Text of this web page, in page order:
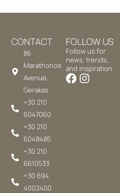
CONTACT
86
Marathonos
Avenue,
Gerakas
+30 210
6047060
+30 210
6048485
+30 210
6610533
+30 694
4002400
FOLLOW US
Follow us for
news, trends,
and inspiration.